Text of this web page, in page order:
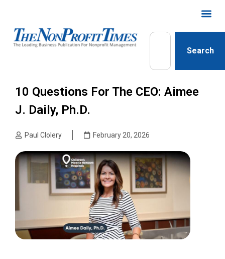
Search
10 Questions For The CEO: Aimee
J. Daily, Ph.D.
Paul Clolery February 20, 2026